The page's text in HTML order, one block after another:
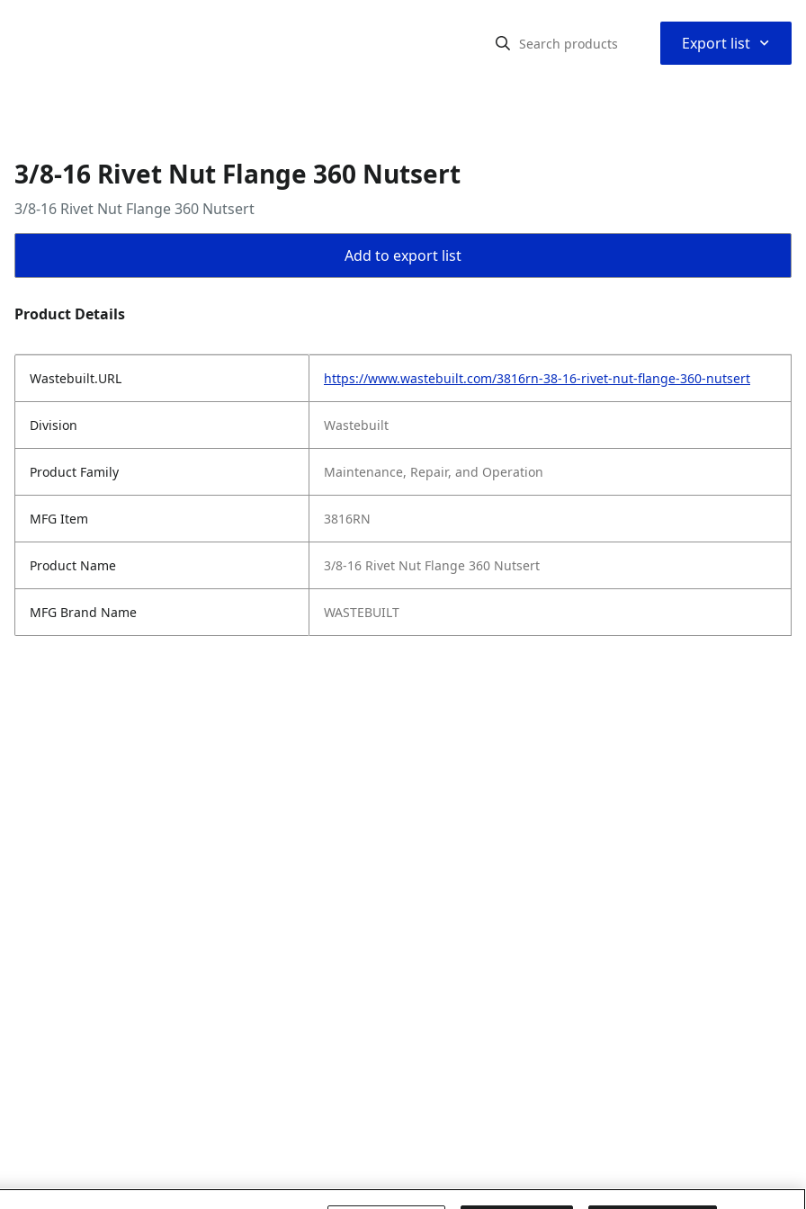
Export list ⌃
3/8-16 Rivet Nut Flange 360 Nutsert
3/8-16 Rivet Nut Flange 360 Nutsert
Add to export list
Product Details
Wastebuilt.URL https://www.wastebuilt.com/3816rn-38-16-rivet-nut-flange-360-nutsert
Division Wastebuilt
Product Family Maintenance, Repair, and Operation
MFG Item 3816RN
Product Name 3/8-16 Rivet Nut Flange 360 Nutsert
MFG Brand Name WASTEBUILT